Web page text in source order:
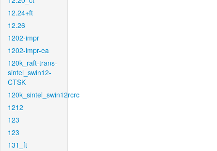
12.24+ft
12.26
1202-impr
1202-impr-ea
120k_raft-trans-
sintel_swin12-
CTSK
120k_sintel_swin12rcrc
1212
123
123
131_ft